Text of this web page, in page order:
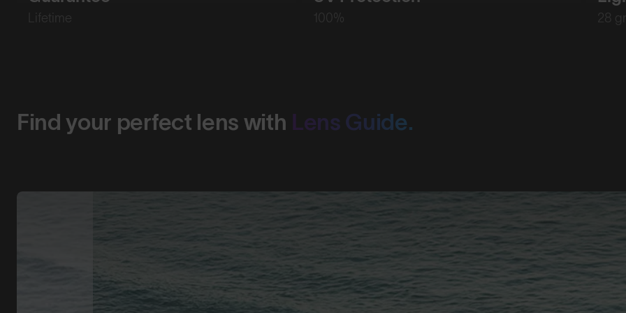
Lifetime 100% 28
Find your perfect lens with Lens Guide.